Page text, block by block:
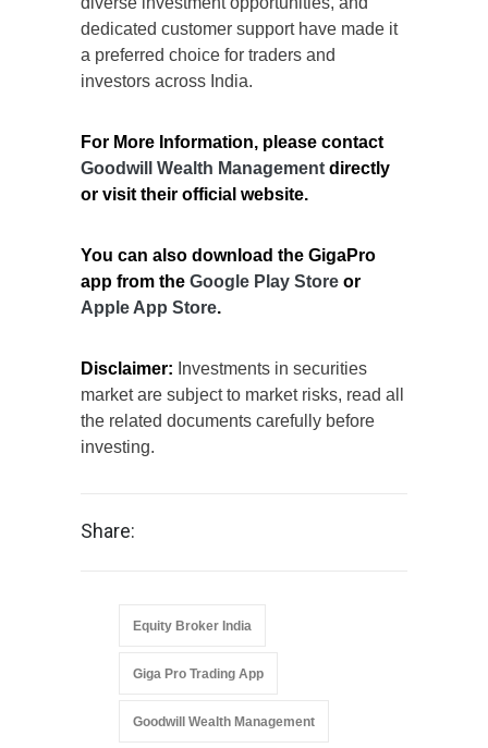
dedicated customer support have made it
a preferred choice for traders and
investors across India.
For More Information, please contact
Goodwill Wealth Management directly
or visit their official website.
You can also download the GigaPro
app from the Google Play Store or
Apple App Store.
Disclaimer: Investments in securities
market are subject to market risks, read all
the related documents carefully before
investing.
Share:
Equity Broker India
Giga Pro Trading App
Goodwill Wealth Management